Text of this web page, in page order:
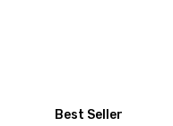
Best Seller